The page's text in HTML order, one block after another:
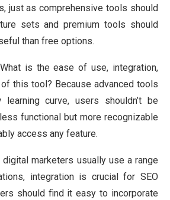
just as comprehensive tools should
sets and premium tools should
than free options.
is the ease of use, integration,
this tool? Because advanced tools
curve, users shouldn’t be
functional but more recognizable
access any feature.
digital marketers usually use a range
integration is crucial for SEO
should find it easy to incorporate